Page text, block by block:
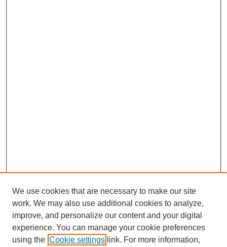
We use cookies that are necessary to make our site
work. We may also use additional cookies to analyze,
improve, and personalize our content and your digital
experience. You can manage your cookie preferences
using the Cookie settings link. For more information,